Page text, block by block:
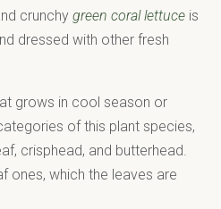
crunchy green coral lettuce is
dressed with other fresh
grows in cool season or
of this plant species,
crisphead, and butterhead.
ones, which the leaves are